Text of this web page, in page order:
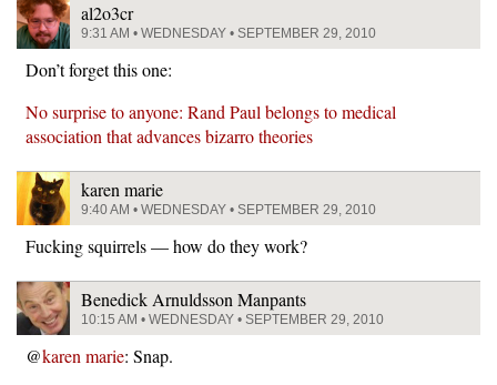
al2o3cr
9:31 AM • WEDNESDAY • SEPTEMBER 29, 2010
Don’t forget this one:
No surprise to anyone: Rand Paul belongs to medical
association that advances bizarro theories
karen marie
9:40 AM • WEDNESDAY • SEPTEMBER 29, 2010
Fucking squirrels — how do they work?
Benedick Arnuldsson Manpants
10:15 AM • WEDNESDAY • SEPTEMBER 29, 2010
@karen marie: Snap.